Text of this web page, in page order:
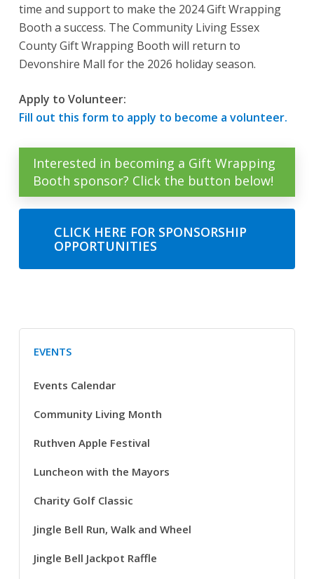
time and support to make the 2024 Gift Wrapping
Booth a success. The Community Living Essex
County Gift Wrapping Booth will return to
Devonshire Mall for the 2026 holiday season.
Apply to Volunteer:
Fill out this form to apply to become a volunteer.
Interested in becoming a Gift Wrapping
Booth sponsor? Click the button below!
CLICK HERE FOR SPONSORSHIP
OPPORTUNITIES
EVENTS
Events Calendar
Community Living Month
Ruthven Apple Festival
Luncheon with the Mayors
Charity Golf Classic
Jingle Bell Run, Walk and Wheel
Jingle Bell Jackpot Raffle